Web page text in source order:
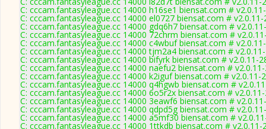
C: cccam.fantasyleague.cc 14000 h16se1 biensat.com #
C: cccam.fantasyleague.cc 14000 el0727 biensat.com # v2.0.11-
C: cccam.fantasyleague.cc 14000 gdq6h7 biensat.com #
C: cccam.fantasyleague.cc 14000 72chrm biensat.com #
C: cccam.fantasyleague.cc 14000 c4wbuf biensat.com #
C: cccam.fantasyleague.cc 14000 tjm2a4 biensat.com #
C: cccam.fantasyleague.cc 14000 bifyrk biensat.com # v2.0.11-
C: cccam.fantasyleague.cc 14000 naefu2 biensat.com #
C: cccam.fantasyleague.cc 14000 k2iguf biensat.com # v2.0.11-
C: cccam.fantasyleague.cc 14000 q4hgwb biensat.com #
C: cccam.fantasyleague.cc 14000 6o5r2x biensat.com #
C: cccam.fantasyleague.cc 14000 3eawf6 biensat.com #
C: cccam.fantasyleague.cc 14000 qdpd5g biensat.com #
C: cccam.fantasyleague.cc 14000 a5mf30 biensat.com #
C: cccam.fantasyleague.cc 14000 1ttkdb biensat.com # v2.0.11-